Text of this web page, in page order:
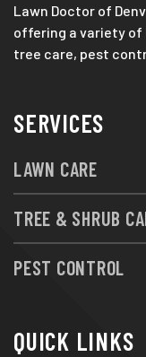
Lawn Doctor of
offering a variety of
tree care, pest
SERVICES
LAWN CARE
TREE & SHRUB
PEST CONTROL
QUICK LINKS